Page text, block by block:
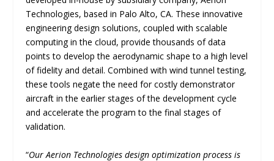
Technologies, based in Palo Alto, CA. These innovative
engineering design solutions, coupled with scalable
computing in the cloud, provide thousands of data
points to develop the aerodynamic shape to a high level
of fidelity and detail. Combined with wind tunnel testing,
these tools negate the need for costly demonstrator
aircraft in the earlier stages of the development cycle
and accelerate the program to the final stages of
validation.
“Our Aerion Technologies design optimization process is